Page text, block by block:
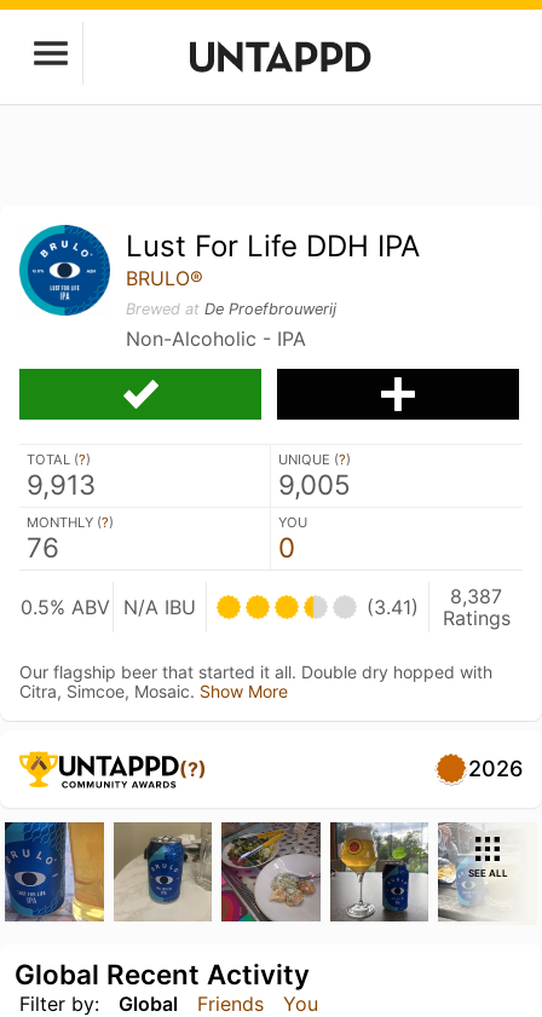
Lust For Life DDH IPA
BRULO®
Brewed atDe Proefbrouwerij
Non-Alcoholic - IPA
TOTAL (?)
9,913
UNIQUE (?)
9,005
MONTHLY (?)
76
YOU
0
0.5% ABV N/A IBU (3.41)
8,387
Ratings
Our flagship beer that started it all. Double dry hopped with
Citra, Simcoe, Mosaic. Show More
(?) 2026
SEE ALL
Filter by: Global Friends You
Global Recent Activity